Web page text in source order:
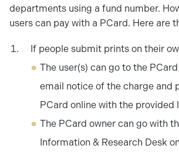
departments using a fund number.
users can pay with a PCard. Here are
If people submit prints on their
The user(s) can go to the
email notice of the charge and
PCard online with the provided
The PCard owner can go with
Information & Research Desk